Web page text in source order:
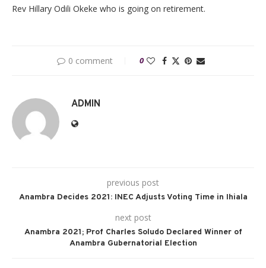
Rev Hillary Odili Okeke who is going on retirement.
0 comment 0
ADMIN
previous post
Anambra Decides 2021: INEC Adjusts Voting Time in Ihiala
next post
Anambra 2021; Prof Charles Soludo Declared Winner of
Anambra Gubernatorial Election